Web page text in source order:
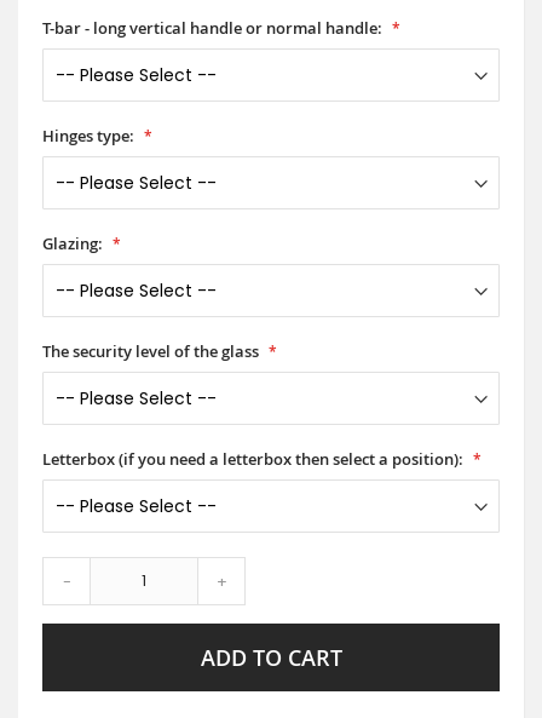
T-bar - long vertical handle or normal handle:
Hinges type:
Glazing:
The security level of the glass
Letterbox (if you need a letterbox then select a position):
- +
ADD TO CART